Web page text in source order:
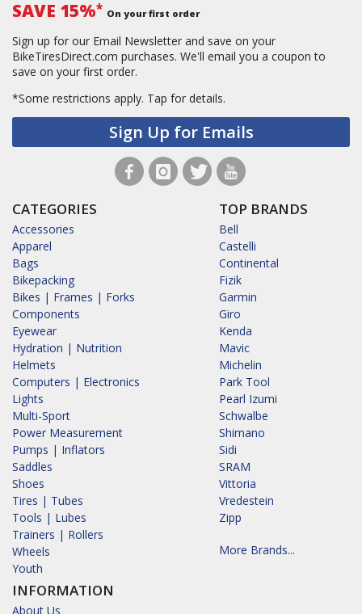
SAVE 15%* On your first order
Sign up for our Email Newsletter and save on your
BikeTiresDirect.com purchases. We'll email you a coupon to
save on your first order.
*Some restrictions apply. Tap for details.
Sign Up for Emails
CATEGORIES
Accessories
Apparel
Bags
Bikepacking
Bikes | Frames | Forks
Components
Eyewear
Hydration | Nutrition
Helmets
Computers | Electronics
Lights
Multi-Sport
Power Measurement
Pumps | Inflators
Saddles
Shoes
Tires | Tubes
Tools | Lubes
Trainers | Rollers
Wheels
Youth
INFORMATION
About Us
TOP BRANDS
Bell
Castelli
Continental
Fizik
Garmin
Giro
Kenda
Mavic
Michelin
Park Tool
Pearl Izumi
Schwalbe
Shimano
Sidi
SRAM
Vittoria
Vredestein
Zipp
More Brands...